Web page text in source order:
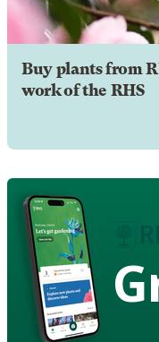
Buy plants from
work of the RHS